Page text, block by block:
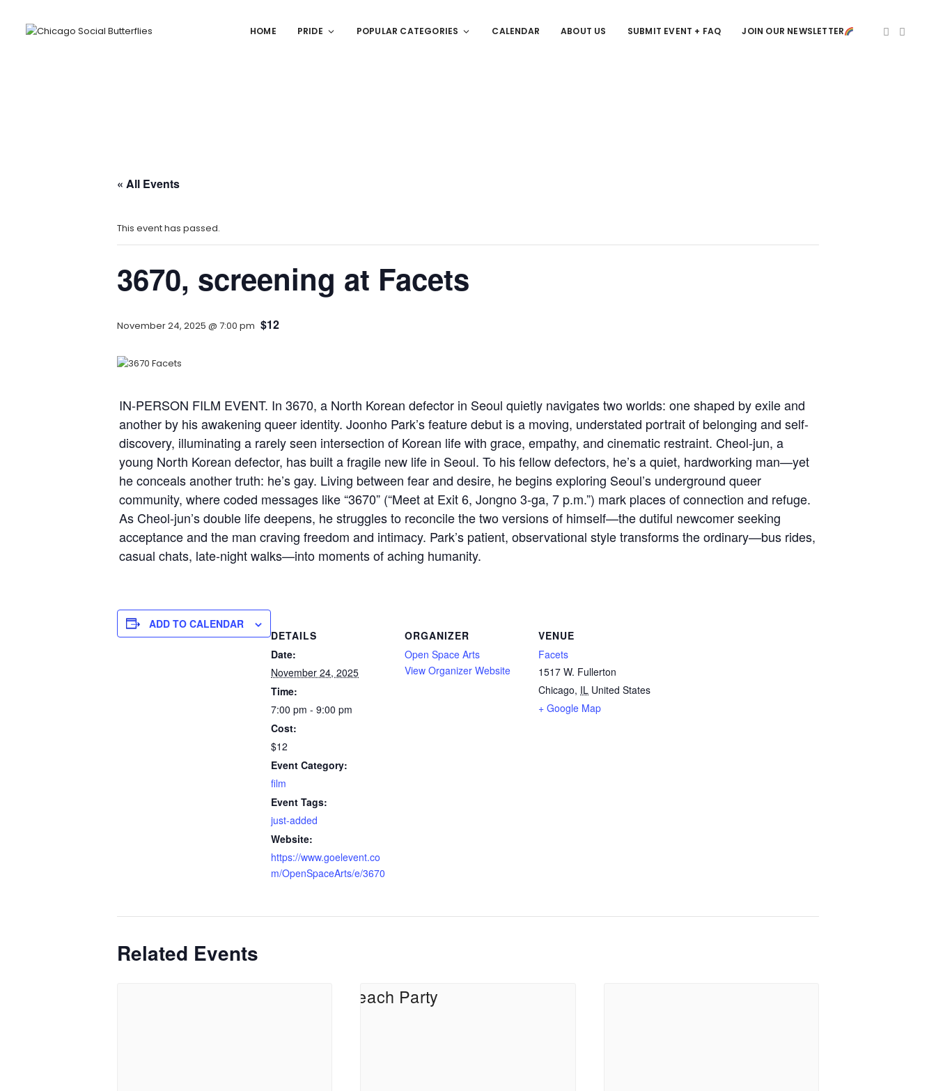
HOME PRIDE POPULAR CATEGORIES CALENDAR ABOUT US SUBMIT EVENT + FAQ JOIN OUR NEWSLETTER
« All Events
This event has passed.
3670, screening at Facets
November 24, 2025 @ 7:00 pm $12
IN-PERSON FILM EVENT. In 3670, a North Korean defector in Seoul quietly navigates two worlds: one shaped by exile and
another by his awakening queer identity. Joonho Park’s feature debut is a moving, understated portrait of belonging and self-
discovery, illuminating a rarely seen intersection of Korean life with grace, empathy, and cinematic restraint. Cheol-jun, a
young North Korean defector, has built a fragile new life in Seoul. To his fellow defectors, he’s a quiet, hardworking man—yet
he conceals another truth: he’s gay. Living between fear and desire, he begins exploring Seoul’s underground queer
community, where coded messages like “3670” (“Meet at Exit 6, Jongno 3-ga, 7 p.m.”) mark places of connection and refuge.
As Cheol-jun’s double life deepens, he struggles to reconcile the two versions of himself—the dutiful newcomer seeking
acceptance and the man craving freedom and intimacy. Park’s patient, observational style transforms the ordinary—bus rides,
casual chats, late-night walks—into moments of aching humanity.
ADD TO CALENDAR
DETAILS
Date:
November 24, 2025
Time:
7:00 pm - 9:00 pm
Cost:
$12
Event Category:
film
Event Tags:
just-added
Website:
https://www.goelevent.co
m/OpenSpaceArts/e/3670
ORGANIZER
Open Space Arts
View Organizer Website
VENUE
Facets
1517 W. Fullerton
Chicago, IL United States
+ Google Map
Related Events